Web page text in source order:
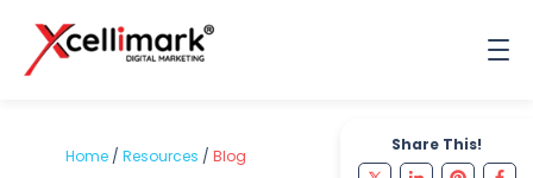
Share This!
Home / Resources / Blog